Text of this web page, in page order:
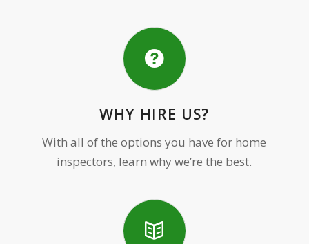
WHY HIRE US?
With all of the options you have for home
inspectors, learn why we’re the best.